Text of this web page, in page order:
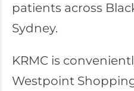
patients across
Sydney.
KRMC is
Westpoint